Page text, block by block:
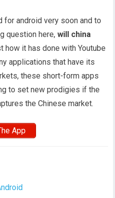
android very soon and to
question here,will china
how it has done with Youtube
applications that have its
these short-form apps
to set new prodigies if the
the Chinese market.
App